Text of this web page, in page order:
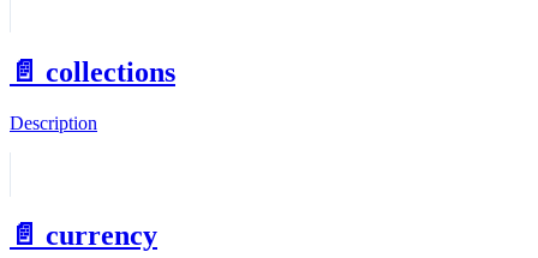
📄️ collections
Description
📄️ currency